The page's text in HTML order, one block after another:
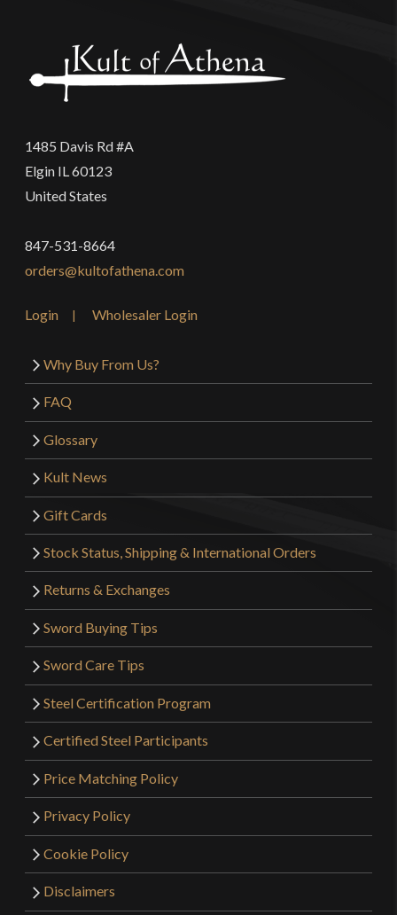
1485 Davis Rd #A
Elgin IL 60123
United States
847-531-8664
orders@kultofathena.com
Login Wholesaler Login
Why Buy From Us?
FAQ
Glossary
Kult News
Gift Cards
Stock Status, Shipping & International Orders
Returns & Exchanges
Sword Buying Tips
Sword Care Tips
Steel Certification Program
Certified Steel Participants
Price Matching Policy
Privacy Policy
Cookie Policy
Disclaimers